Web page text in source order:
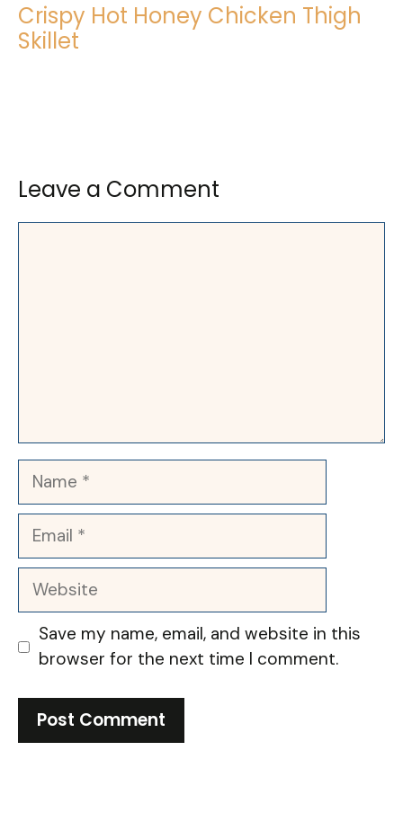
Crispy Hot Honey Chicken Thigh
Skillet
Leave a Comment
Name
Email
Website
Save my name, email, and website in this
browser for the next time I comment.